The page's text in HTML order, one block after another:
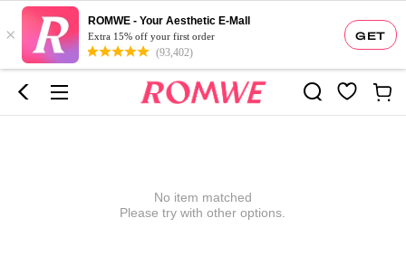
GET
×
ROMWE - Your Aesthetic E-Mall
Extra 15% off your first order
(93,402)
No item matched
Please try with other options.